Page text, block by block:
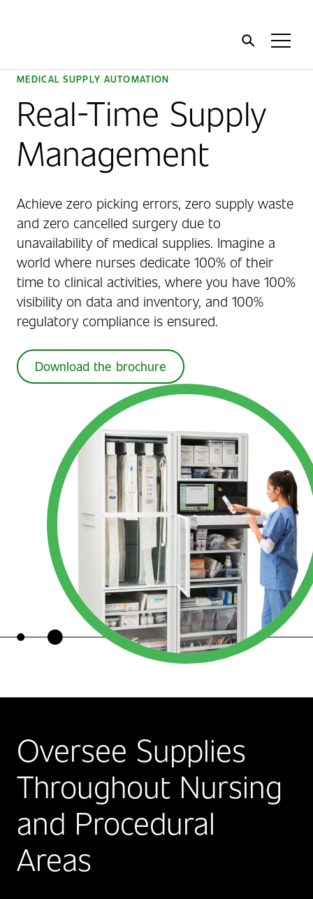
MEDICAL SUPPLY AUTOMATION
Real-Time Supply
Management
Achieve zero picking errors, zero supply waste
and zero cancelled surgery due to
unavailability of medical supplies. Imagine a
world where nurses dedicate 100% of their
time to clinical activities, where you have 100%
visibility on data and inventory, and 100%
regulatory compliance is ensured.
Download the brochure
Oversee Supplies
Throughout Nursing
and Procedural
Areas